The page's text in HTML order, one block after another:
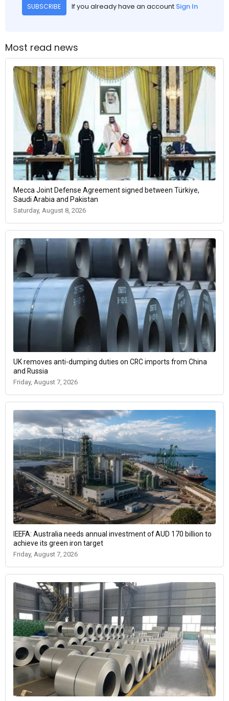
SUBSCRIBE If you already have an account Sign In
Most read news
Mecca Joint Defense Agreement signed between Türkiye,
Saudi Arabia and Pakistan
Saturday, August 8, 2026
UK removes anti-dumping duties on CRC imports from China
and Russia
Friday, August 7, 2026
IEEFA: Australia needs annual investment of AUD 170 billion to
achieve its green iron target
Friday, August 7, 2026